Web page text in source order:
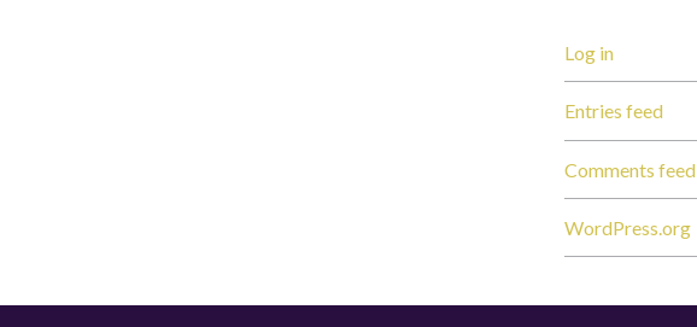
Log in
Entries feed
Comments feed
WordPress.org